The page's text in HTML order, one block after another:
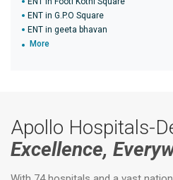
ENT in G.P.O Square
ENT in geeta bhavan
More
Apollo Hospitals-
Excellence,